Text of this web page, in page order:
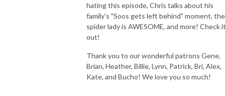
hating this episode, Chris talks about his
family's "Soos gets left behind" moment, the
spider lady is AWESOME, and more! Check
out!
Thank you to our wonderful patrons Gene,
Brian, Heather, Billie, Lynn, Patrick, Bri, Alex,
Kate, and Bucho! We love you so much!